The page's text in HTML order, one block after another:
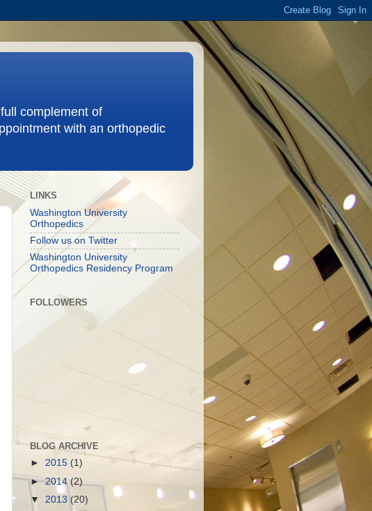
complement of
with an orthopedic
LINKS
Washington University
Orthopedics
Follow us on Twitter
Washington University
Orthopedics Residency Program
FOLLOWERS
BLOG ARCHIVE
► 2015 (1)
►2014 (2)
▼ 2013 (20)